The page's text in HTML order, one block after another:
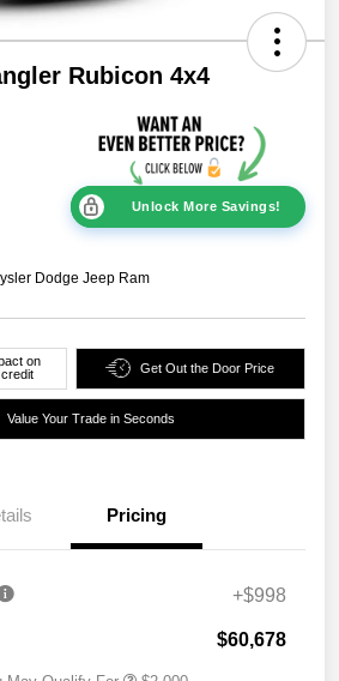
Rubicon 4x4
Unlock More Savings!
Dodge Jeep Ram
on
Get Out the Door Price
Value Your Trade in Seconds
Pricing
+$998
$60,678